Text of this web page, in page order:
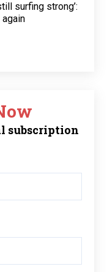
surfing strong’:
subscription